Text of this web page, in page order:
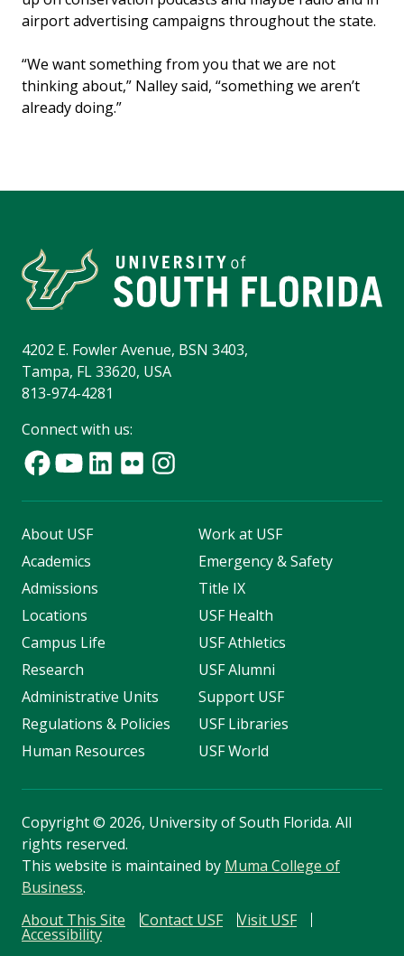
airport advertising campaigns throughout the state.
“We want something from you that we are not
thinking about,” Nalley said, “something we aren’t
already doing.”
4202 E. Fowler Avenue, BSN 3403,
Tampa, FL 33620, USA
813-974-4281
Connect with us:
About USF
Academics
Admissions
Locations
Campus Life
Research
Administrative Units
Regulations & Policies
Human Resources
Work at USF
Emergency & Safety
Title IX
USF Health
USF Athletics
USF Alumni
Support USF
USF Libraries
USF World
Copyright© 2026, University of South Florida. All
rights reserved.
This website is maintained by Muma College of
Business.
About This Site
Contact USF Visit USF
Accessibility